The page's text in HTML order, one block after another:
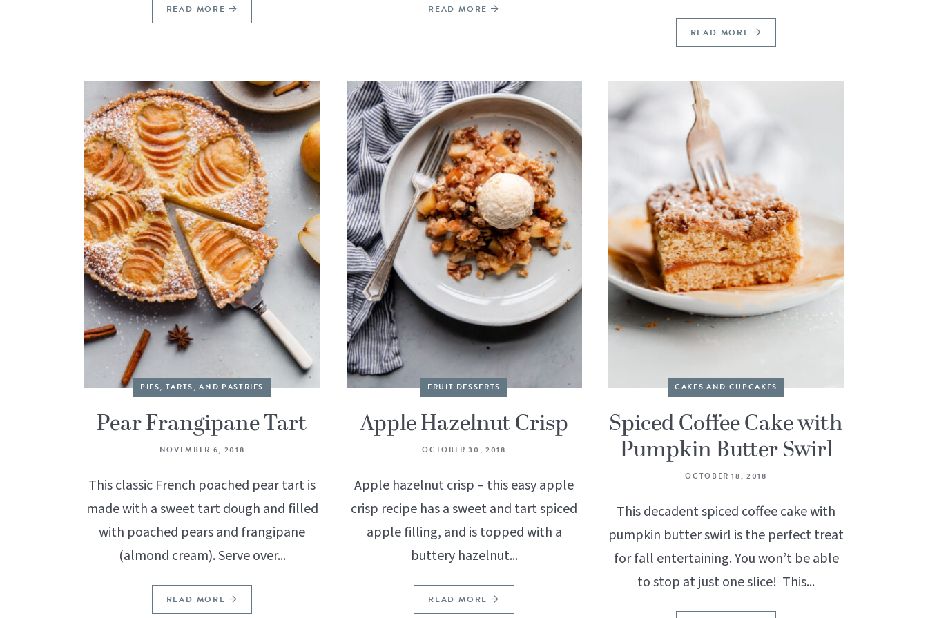
READ MORE READ MORE
READ MORE
PIES, TARTS, AND PASTRIES
Pear Frangipane Tart
NOVEMBER 6, 2018
This classic French poached pear tart is
made with a sweet tart dough and filled
with poached pears and frangipane
(almond cream). Serve over...
READ MORE
FRUIT DESSERTS
Apple Hazelnut Crisp
OCTOBER 30, 2018
Apple hazelnut crisp – this easy apple
crisp recipe has a sweet and tart spiced
apple filling, and is topped with a
buttery hazelnut...
READ MORE
CAKES AND CUPCAKES
Spiced Coffee Cake with
Pumpkin Butter Swirl
OCTOBER 18, 2018
This decadent spiced coffee cake with
pumpkin butter swirl is the perfect treat
for fall entertaining. You won’t be able
to stop at just one slice! This...